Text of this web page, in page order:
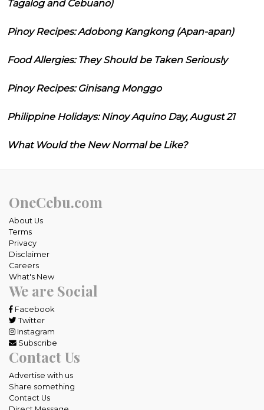
Tagalog and Cebuano)
Pinoy Recipes: Adobong Kangkong (Apan-apan)
Food Allergies: They Should be Taken Seriously
Pinoy Recipes: Ginisang Monggo
Philippine Holidays: Ninoy Aquino Day, August 21
What Would the New Normal be Like?
OneCebu.com
About Us
Terms
Privacy
Disclaimer
Careers
What's New
We are Social
Facebook
Twitter
Instagram
Subscribe
Contact Us
Advertise with us
Share something
Contact Us